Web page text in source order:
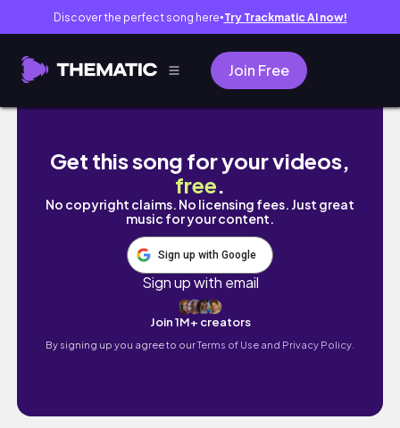
Discover the perfect song here● Try Trackmatic AI now!
Join Free
空服員外站生活#4｜大阪篇｜22小時又是買爆
Get this song for your videos,
free.
No copyright claims. No licensing fees. Just great
music for your content.
Sign up with Google
Sign up with email
Join 1M+ creators
By signing up you agree to ourTerms of Use and Privacy Policy.